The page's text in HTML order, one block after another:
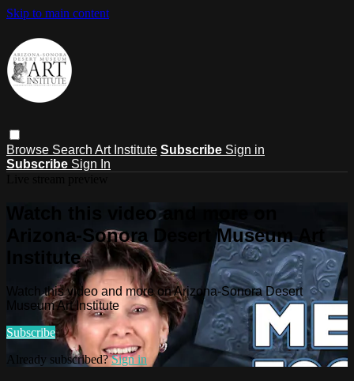
Skip to main content
Browse Search Art Institute Subscribe Sign in
Subscribe Sign In
Watch this video and more on
Arizona-Sonora Desert Museum Art
Institute
Watch this video and more on Arizona-Sonora Desert
Museum Art Institute
Subscribe
Already subscribed?Sign in